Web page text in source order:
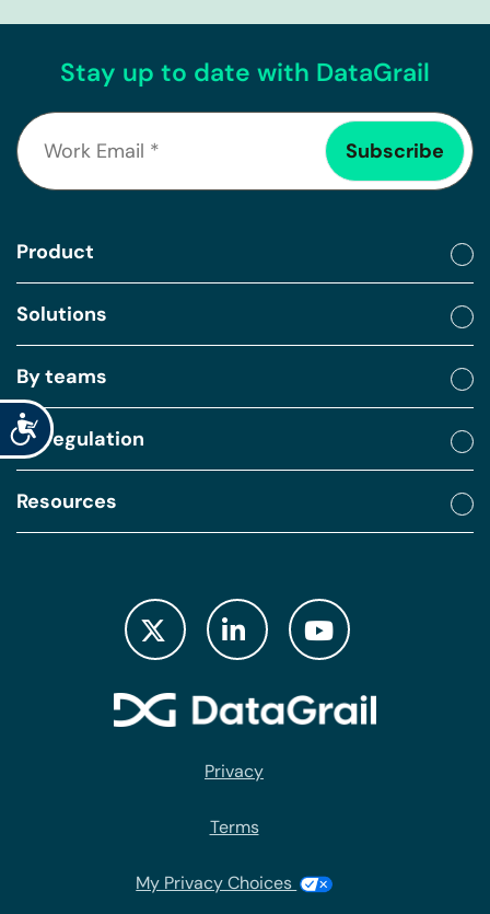
Accessibility
Stay up to date with DataGrail
Product
Solutions
By teams
By regulation
Resources
Privacy
Terms
My Privacy Choices